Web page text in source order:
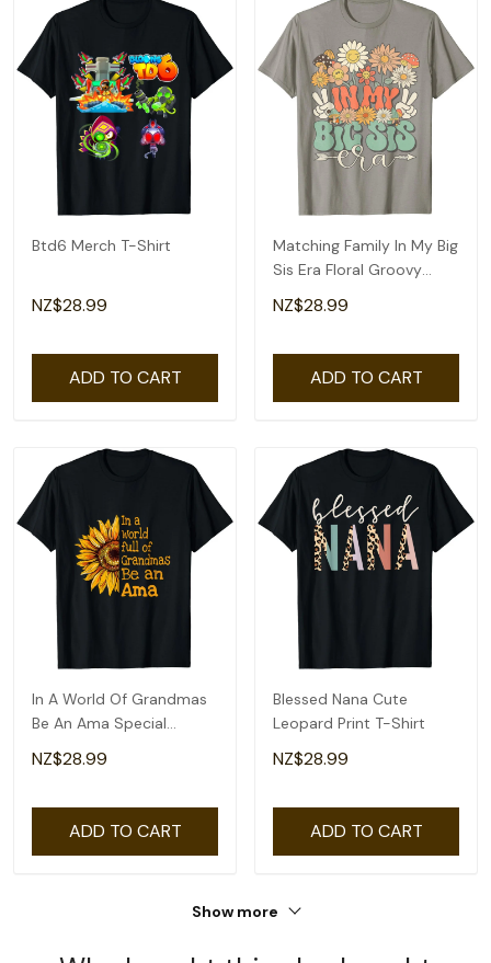
Btd6 Merch T-Shirt
NZ$28.99
ADD TO CART
Matching Family In My Big
Sis Era Floral Groovy
Retro Sister T-Shirt
NZ$28.99
ADD TO CART
In A World Of Grandmas
Be An Ama Special
Grandma T-Shirt
NZ$28.99
ADD TO CART
Blessed Nana Cute
Leopard Print T-Shirt
NZ$28.99
ADD TO CART
Show more